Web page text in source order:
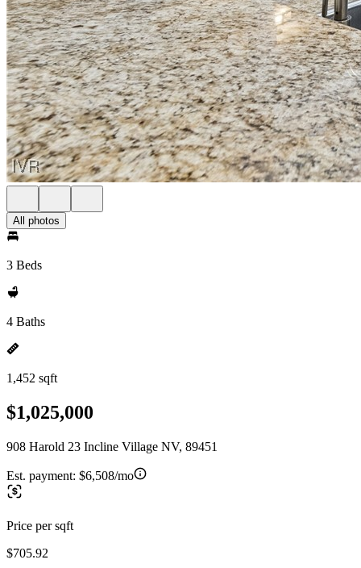
All photos
3 Beds
4 Baths
1,452 sqft
$1,025,000
908 Harold 23 Incline Village NV, 89451
Est. payment: $6,508/mo
Price per sqft
$705.92